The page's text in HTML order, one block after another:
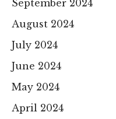
September 2024
August 2024
July 2024
June 2024
May 2024
April 2024